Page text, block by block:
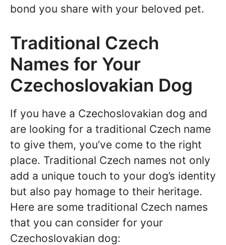
bond you share with your beloved pet.
Traditional Czech
Names for Your
Czechoslovakian Dog
If you have a Czechoslovakian dog and
are looking for a traditional Czech name
to give them, you’ve come to the right
place. Traditional Czech names not only
add a unique touch to your dog’s identity
but also pay homage to their heritage.
Here are some traditional Czech names
that you can consider for your
Czechoslovakian dog: